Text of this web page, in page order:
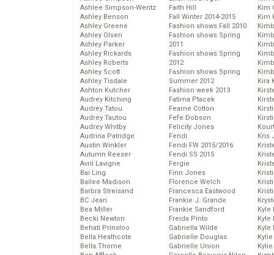
Ashlee Simpson-Wentz
Ashley Benson
Ashley Greene
Ashley Olsen
Ashley Parker
Ashley Rickards
Ashley Roberts
Ashley Scott
Ashley Tisdale
Ashton Kutcher
Audrey Kitching
Audrey Tatou
Audrey Tautou
Audrey Whitby
Audrina Patridge
Austin Winkler
Autumn Reeser
Avril Lavigne
Bai Ling
Bailee Madison
Barbra Streisand
BC Jean
Bea Miller
Becki Newton
Behati Prinsloo
Bella Heathcote
Bella Thorne
Faith Hill
Fall Winter 2014-2015
Fashion shows Fall 2010
Fashion shows Spring
2011
Fashion shows Spring
2012
Fashion shows Spring
Summer 2012
Fashion week 2013
Fatima Ptacek
Fearne Cotton
Fefe Dobson
Felicity Jones
Fendi
Fendi FW 2015/2016
Fendi SS 2015
Fergie
Finn Jones
Florence Welch
Francesca Eastwood
Frankie J. Grande
Frankie Sandford
Freida Pinto
Gabriella Wilde
Gabrielle Douglas
Gabrielle Union
Kim
Kim
Kira
Kris
Kyle
Kyle
Kyle